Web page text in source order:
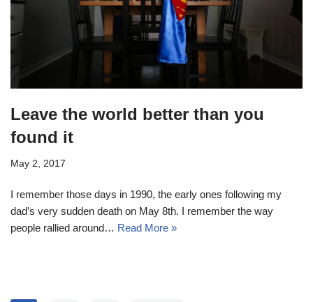
Leave the world better than you
found it
May 2, 2017
I remember those days in 1990, the early ones following my
dad’s very sudden death on May 8th. I remember the way
people rallied around… Read More »